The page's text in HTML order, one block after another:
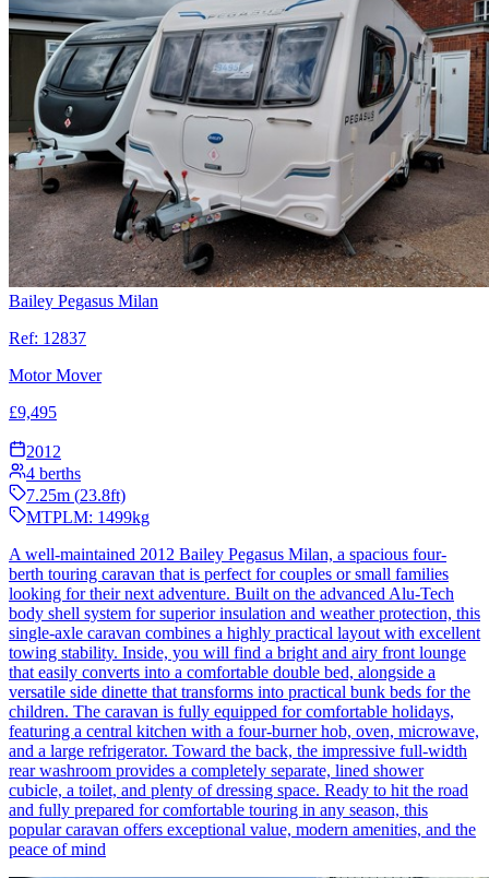
Bailey Pegasus Milan
Ref: 12837
Motor Mover
£9,495
2012
4 berths
7.25m (23.8ft)
MTPLM: 1499kg
A well-maintained 2012 Bailey Pegasus Milan, a spacious four-
berth touring caravan that is perfect for couples or small families
looking for their next adventure. Built on the advanced Alu-Tech
body shell system for superior insulation and weather protection, this
single-axle caravan combines a highly practical layout with excellent
towing stability. Inside, you will find a bright and airy front lounge
that easily converts into a comfortable double bed, alongside a
versatile side dinette that transforms into practical bunk beds for the
children. The caravan is fully equipped for comfortable holidays,
featuring a central kitchen with a four-burner hob, oven, microwave,
and a large refrigerator. Toward the back, the impressive full-width
rear washroom provides a completely separate, lined shower
cubicle, a toilet, and plenty of dressing space. Ready to hit the road
and fully prepared for comfortable touring in any season, this
popular caravan offers exceptional value, modern amenities, and the
peace of mind